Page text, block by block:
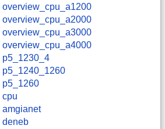
overview_cpu_a1200
overview_cpu_a2000
overview_cpu_a3000
overview_cpu_a4000
p5_1230_4
p5_1240_1260
p5_1260
cpu
amgianet
deneb